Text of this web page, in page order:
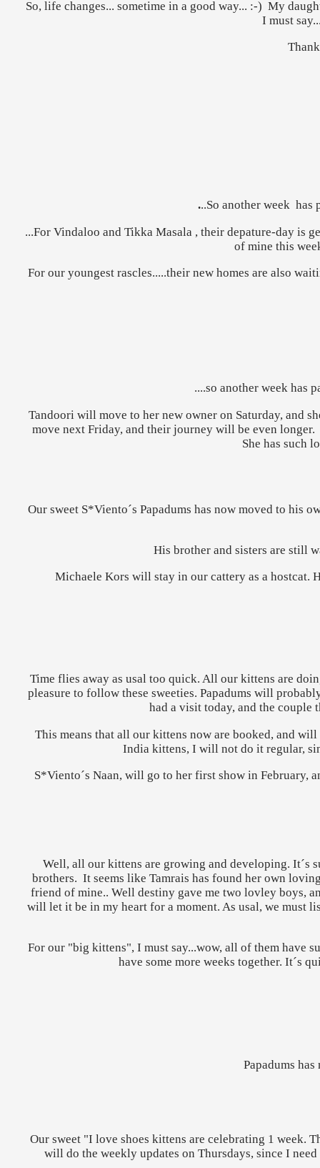
So, life changes... sometime in a good way... :-) My
I must
...So another week has
...For Vindaloo and Tikka Masala , their depature-day is
of mine this
For our youngest rascles.....their new homes are also
....so another week has
Tandoori will move to her new owner on Saturday, and
move next Friday, and their journey will be even
She has such
Our sweet S*Viento´s Papadums has now moved to his
His brother and sisters are still
Michaele Kors will stay in our cattery as a hostcat.
Time flies away as usal too quick. All our kittens are
pleasure to follow these sweeties. Papadums will
had a visit today, and the
This means that all our kittens now are booked, and
India kittens, I will not do it regular,
S*Viento´s Naan, will go to her first show in February,
Well, all our kittens are growing and developing. It´s
brothers. It seems like Tamrais has found her own
friend of mine.. Well destiny gave me two lovley boys,
will let it be in my heart for a moment. As usal, we must
For our "big kittens", I must say...wow, all of them have
have some more weeks together. It´s
Papadums
Our sweet "I love shoes kittens are celebrating 1 week.
will do the weekly updates on Thursdays, since I